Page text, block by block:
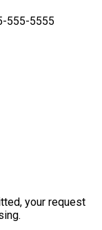
555-5555
your request